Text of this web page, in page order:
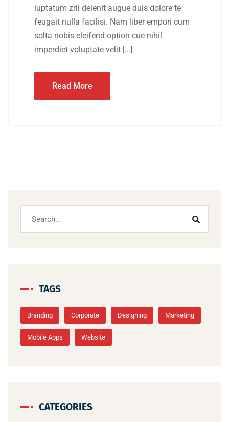
luptatum zril delenit augue duis dolore te
feugait nulla facilisi. Nam liber empori cum
solta nobis eleifend option cue nihil
imperdiet voluptate velit […]
Read More
TAGS
Branding Corporate Designing Marketing
Mobile Apps Website
CATEGORIES